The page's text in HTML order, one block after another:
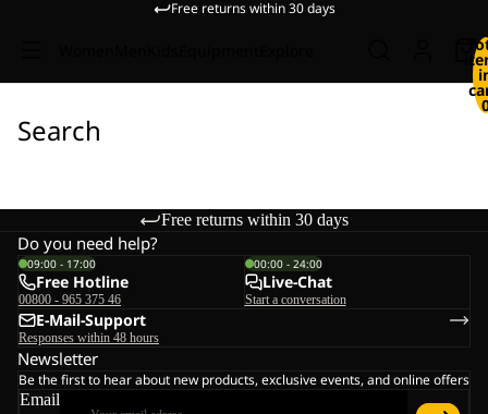
Free returns within 30 days
Search
Free returns within 30 days
Do you need help?
09:00 - 17:00
Free Hotline
00800 - 965 375 46
00:00 - 24:00
Live-Chat
Start a conversation
E-Mail-Support
Responses within 48 hours
Newsletter
Be the first to hear about new products, exclusive events, and online offers
Email